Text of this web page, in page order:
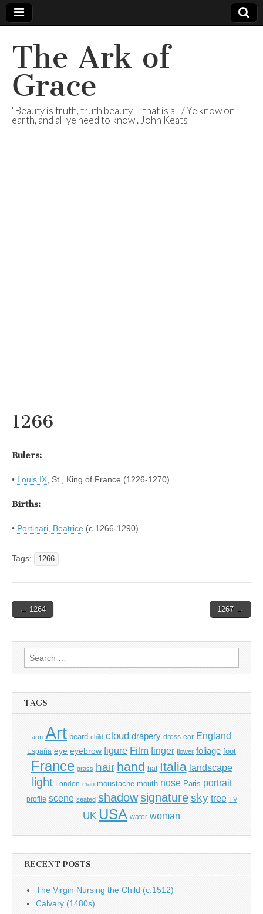
The Ark of
Grace
"Beauty is truth, truth beauty, – that is all / Ye know on
earth, and all ye need to know". John Keats
1266
Rulers:
• Louis IX, St., King of France (1226-1270)
Births:
• Portinari, Beatrice (c.1266-1290)
Tags: 1266
Post
← 1264 1267 →
Search
for:
TAGS
arm Art beard child cloud drapery dress ear England
España eye eyebrow figure Film finger flower foliage foot
France grass hair hand hat Italia landscape
light London man moustache mouth nose Paris portrait
profile scene seated shadow signature sky tree TV
UK USA water woman
RECENT POSTS
The Virgin Nursing the Child (c.1512)
Calvary (1480s)